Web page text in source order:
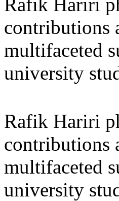
contributions
multifaceted
university
Rafik Hariri
contributions
multifaceted
university